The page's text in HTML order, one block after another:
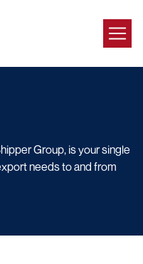
Group, is your single
needs to and from